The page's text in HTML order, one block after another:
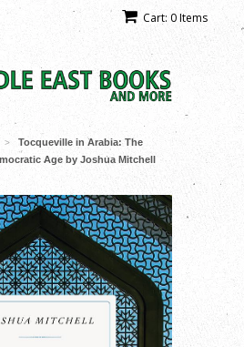
Cart: 0 Items
>
Tocqueville in Arabia: The
Age by Joshua Mitchell